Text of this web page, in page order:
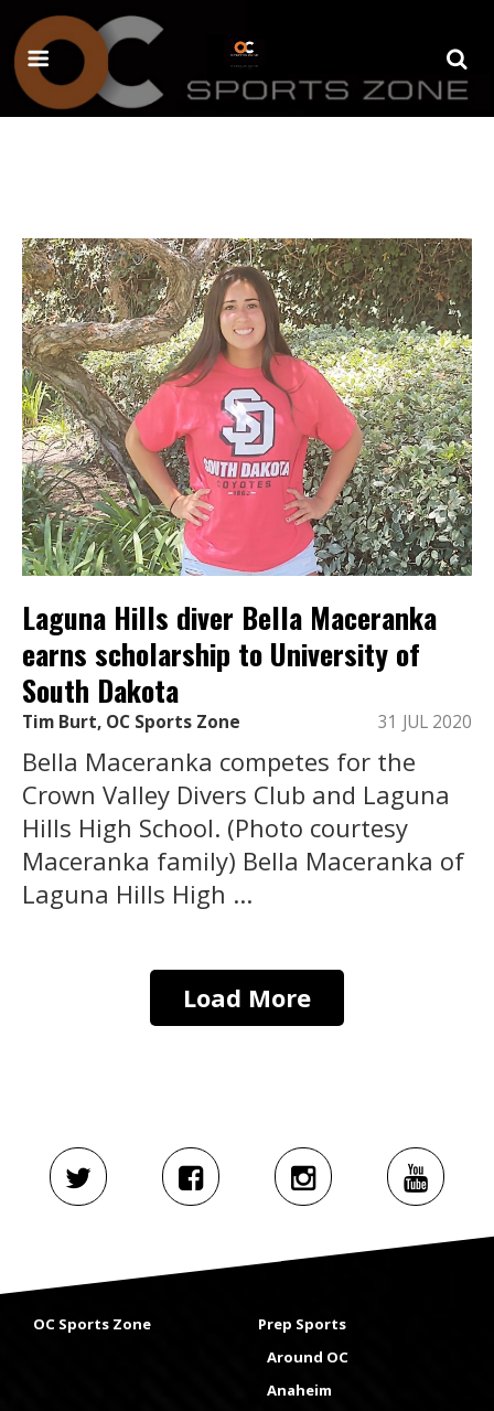
Laguna Hills diver Bella Maceranka
earns scholarship to University of
South Dakota
Tim Burt, OC Sports Zone 31 JUL 2020
Bella Maceranka competes for the
Crown Valley Divers Club and Laguna
Hills High School. (Photo courtesy
Maceranka family) Bella Maceranka of
Laguna Hills High ...
Load More
OC Sports Zone
Prep Sports
Around OC
Anaheim